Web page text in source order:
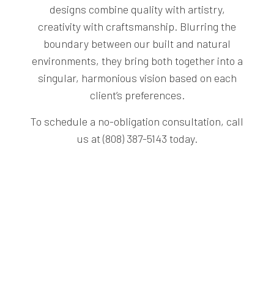
designs combine quality with artistry,
creativity with craftsmanship. Blurring the
boundary between our built and natural
environments, they bring both together into a
singular, harmonious vision based on each
client’s preferences.
To schedule a no-obligation consultation, call
us at (808) 387-5143 today.